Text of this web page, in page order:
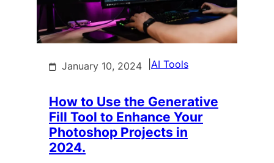
January 10, 2024 AI Tools
How to Use the Generative
Fill Tool to Enhance Your
Photoshop Projects in
2024.